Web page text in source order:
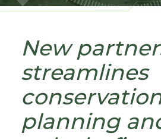
New
streamlines
planning